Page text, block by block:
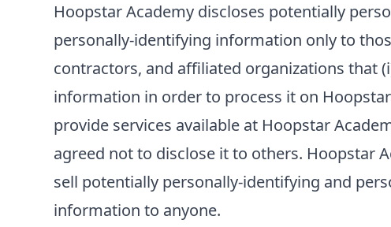
Hoopstar Academy discloses potentially
personally-identifying information only to
contractors, and affiliated organizations that
information in order to process it on
provide services available at Hoopstar
agreed not to disclose it to others. Hoopstar
sell potentially personally-identifying and
information to anyone.